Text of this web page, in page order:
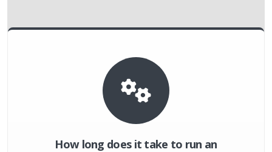
How long does it take to run an